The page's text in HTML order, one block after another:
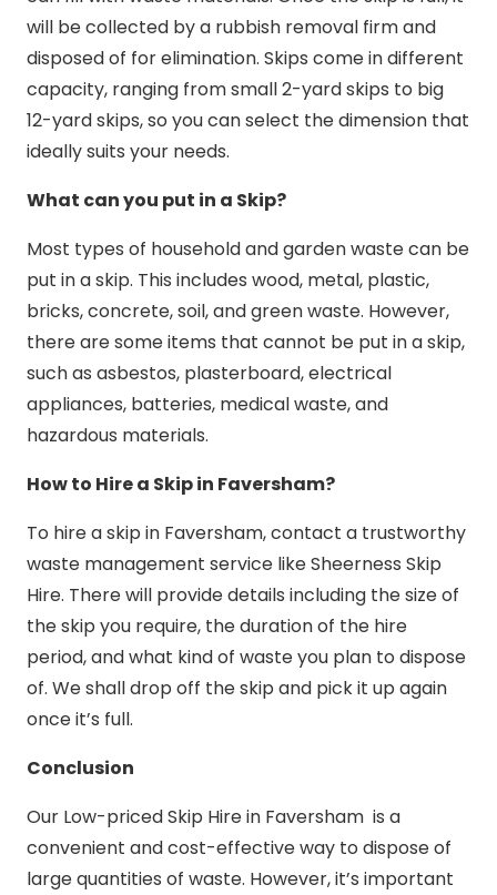
will be collected by a rubbish removal firm and
disposed of for elimination. Skips come in different
capacity, ranging from small 2-yard skips to big
12-yard skips, so you can select the dimension that
ideally suits your needs.
What can you put in a Skip?
Most types of household and garden waste can be
put in a skip. This includes wood, metal, plastic,
bricks, concrete, soil, and green waste. However,
there are some items that cannot be put in a skip,
such as asbestos, plasterboard, electrical
appliances, batteries, medical waste, and
hazardous materials.
How to Hire a Skip in Faversham?
To hire a skip in Faversham, contact a trustworthy
waste management service like Sheerness Skip
Hire. There will provide details including the size of
the skip you require, the duration of the hire
period, and what kind of waste you plan to dispose
of. We shall drop off the skip and pick it up again
once it’s full.
Conclusion
Our Low-priced Skip Hire in Faversham is a
convenient and cost-effective way to dispose of
large quantities of waste. However, it’s important